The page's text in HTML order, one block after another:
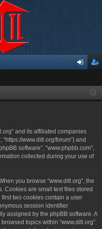
ist
and its affiliated companies
“https://www.ditl.org/forum”) and
software”, “www.phpbb.com”,
collected during your use of
you browse “www.ditl.org”, the
Cookies are small text files stored
two cookies contain a user
session identifier
assigned by the phpBB software. A
topics within “www.ditl.org”.